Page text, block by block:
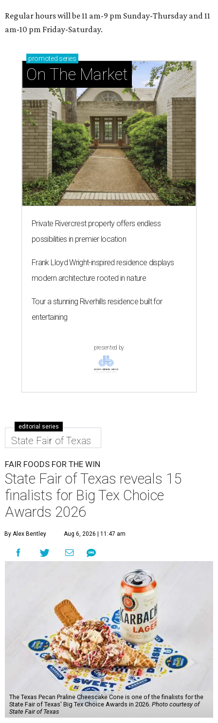
Regular hours will be 11 am-9 pm Sunday-Thursday and 11
am-10 pm Friday-Saturday.
promoted series
On The Market
Private Rivercrest property offers endless
possibilities in premier location
Frank Lloyd Wright-inspired residence displays
modern architecture rooted in nature
Tour a stunning Riverhills residence built for
entertaining
presented by
editorial series
State Fair of Texas
FAIR FOODS FOR THE WIN
State Fair of Texas reveals 15
finalists for Big Tex Choice
Awards 2026
By Alex Bentley Aug 6, 2026 | 11:47 am
The Texas Pecan Praline Cheescake Cone is one of the finalists for the
State Fair of Texas' Big Tex Choice Awards in 2026. Photo courtesy of
State Fair of Texas